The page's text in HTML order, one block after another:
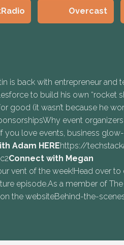
Overcast
is back with entrepreneur and
to build his own “rocket
good (it wasn’t because he
event
love events, business
Adam ⁠⁠HERE⁠⁠https://
Connect with Megan⁠
vent of the week!Head over
episode.As a member of
the websiteBehind-the-